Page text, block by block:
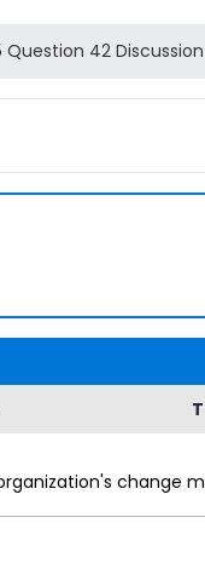
Question 42 Discussion
change